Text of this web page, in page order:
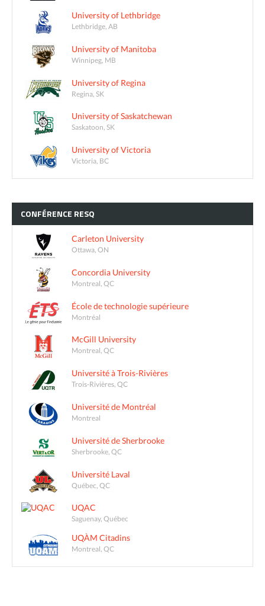
University of Lethbridge
Lethbridge, AB
University of Manitoba
Winnipeg, MB
University of Regina
Regina, SK
University of Saskatchewan
Saskatoon, SK
University of Victoria
Victoria, BC
CONFÉRENCE RESQ
Carleton University
Ottawa, ON
Concordia University
Montreal, QC
École de technologie supérieure
Montréal
McGill University
Montreal, QC
Université à Trois-Rivières
Trois-Rivières, QC
Université de Montréal
Montreal
Université de Sherbrooke
Sherbrooke, QC
Université Laval
Québec, QC
UQAC
Saguenay, Québec
UQÀM Citadins
Montreal, QC